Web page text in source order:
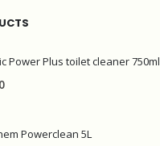
Power Plus toilet cleaner 750ml
Powerclean 5L